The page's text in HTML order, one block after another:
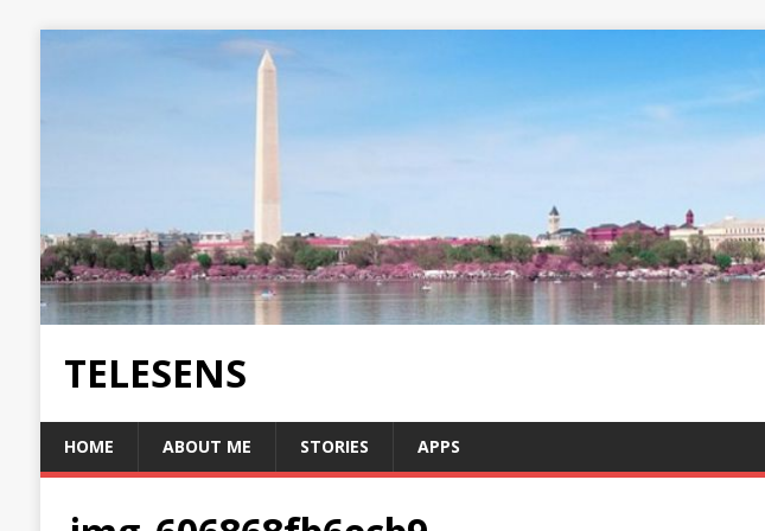
TELESENS
HOME ABOUT ME STORIES APPS